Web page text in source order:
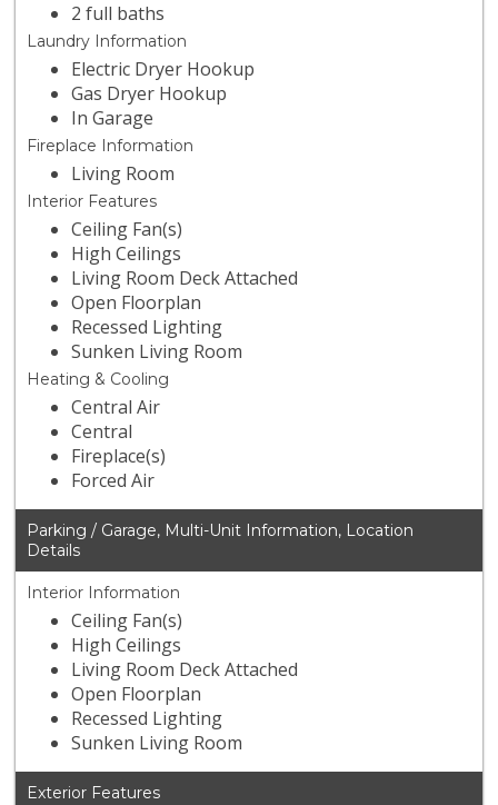
2 full baths
Laundry Information
Electric Dryer Hookup
Gas Dryer Hookup
In Garage
Fireplace Information
Living Room
Interior Features
Ceiling Fan(s)
High Ceilings
Living Room Deck Attached
Open Floorplan
Recessed Lighting
Sunken Living Room
Heating & Cooling
Central Air
Central
Fireplace(s)
Forced Air
Parking / Garage, Multi-Unit Information, Location
Details
Interior Information
Ceiling Fan(s)
High Ceilings
Living Room Deck Attached
Open Floorplan
Recessed Lighting
Sunken Living Room
Exterior Features